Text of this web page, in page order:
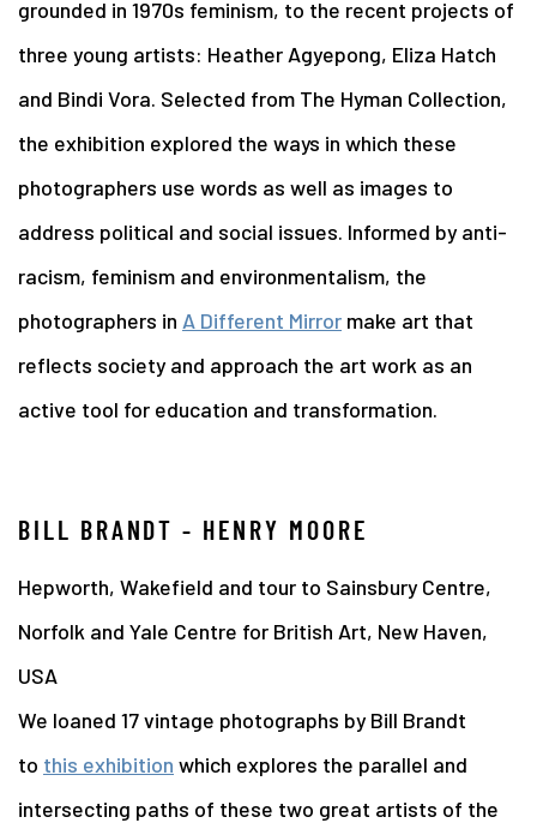
grounded in 1970s feminism, to the recent projects of
three young artists: Heather Agyepong, Eliza Hatch
and Bindi Vora. Selected from The Hyman Collection,
the exhibition explored the ways in which these
photographers use words as well as images to
address political and social issues. Informed by anti-
racism, feminism and environmentalism, the
photographers in A Different Mirror make art that
reflects society and approach the art work as an
active tool for education and transformation.
BILL BRANDT - HENRY MOORE
Hepworth, Wakefield and tour to Sainsbury Centre,
Norfolk and Yale Centre for British Art, New Haven,
USA
We loaned 17 vintage photographs by Bill Brandt
to this exhibition which explores the parallel and
intersecting paths of these two great artists of the